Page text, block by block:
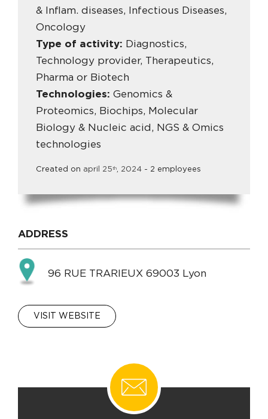
& Inflam. diseases, Infectious Diseases,
Oncology
Type of activity: Diagnostics,
Technology provider, Therapeutics,
Pharma or Biotech
Technologies: Genomics &
Proteomics, Biochips, Molecular
Biology & Nucleic acid, NGS & Omics
technologies
Created on april 25th, 2024 - 2 employees
ADDRESS
96 RUE TRARIEUX 69003 Lyon
VISIT WEBSITE